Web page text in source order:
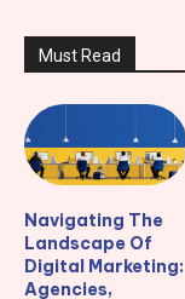
Must Read
Navigating The
Landscape Of
Digital Marketing:
Agencies,